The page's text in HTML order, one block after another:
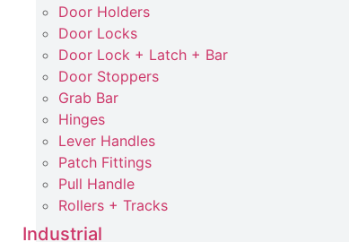
Door Holders
Door Locks
Door Lock + Latch + Bar
Door Stoppers
Grab Bar
Hinges
Lever Handles
Patch Fittings
Pull Handle
Rollers + Tracks
Industrial